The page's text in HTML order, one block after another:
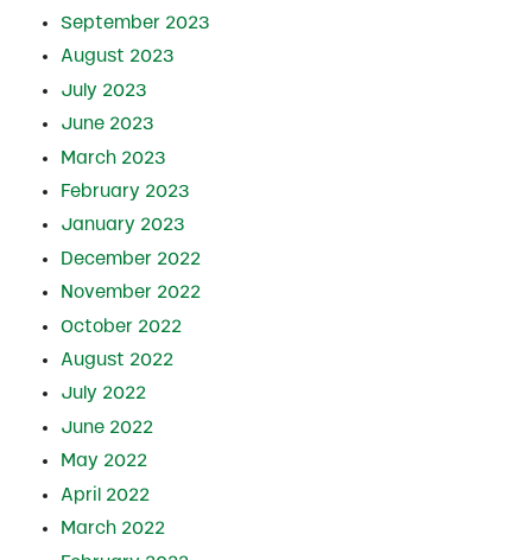
September 2023
August 2023
July 2023
June 2023
March 2023
February 2023
January 2023
December 2022
November 2022
October 2022
August 2022
July 2022
June 2022
May 2022
April 2022
March 2022